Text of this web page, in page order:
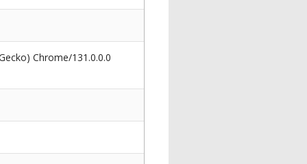
Chrome/131.0.0.0